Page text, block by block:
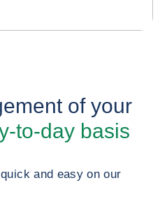
of your
to-day basis
and easy on our